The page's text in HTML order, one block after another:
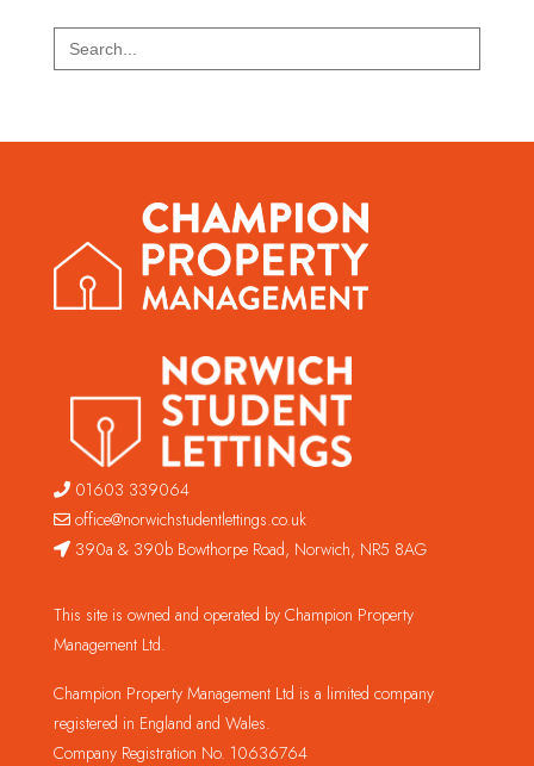
Search
for:
01603 339064
office@norwichstudentlettings.co.uk
390a & 390b Bowthorpe Road, Norwich, NR5 8AG
This site is owned and operated by Champion Property
Management Ltd.
Champion Property Management Ltd is a limited company
registered in England and Wales.
Company Registration No. 10636764